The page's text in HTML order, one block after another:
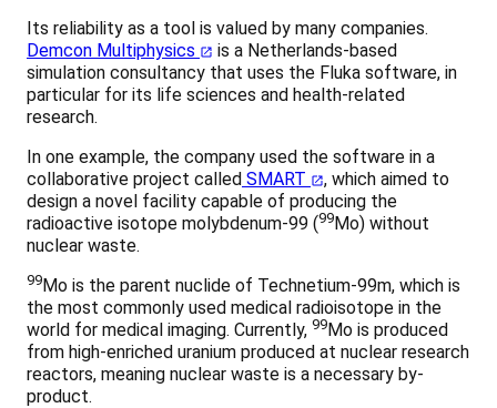
Its reliability as a tool is valued by many companies.
Demcon Multiphysics
is a Netherlands-based
simulation consultancy that uses the Fluka software, in
particular for its life sciences and health-related
research.
In one example, the company used the software in a
collaborative project called SMART
, which aimed to
design a novel facility capable of producing the
radioactive isotope molybdenum-99 (99Mo) without
nuclear waste.
99Mo is the parent nuclide of Technetium-99m, which is
the most commonly used medical radioisotope in the
world for medical imaging. Currently, 99Mo is produced
from high-enriched uranium produced at nuclear research
reactors, meaning nuclear waste is a necessary by-
product.